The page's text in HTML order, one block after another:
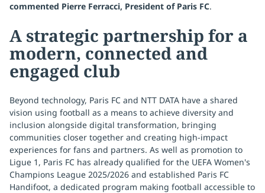
commented Pierre Ferracci, President of Paris FC.
A strategic partnership for a
modern, connected and
engaged club
Beyond technology, Paris FC and NTT DATA have a shared
vision using football as a means to achieve diversity and
inclusion alongside digital transformation, bringing
communities closer together and creating high-impact
experiences for fans and partners. As well as promotion to
Ligue 1, Paris FC has already qualified for the UEFA Women's
Champions League 2025/2026 and established Paris FC
Handifoot, a dedicated program making football accessible to